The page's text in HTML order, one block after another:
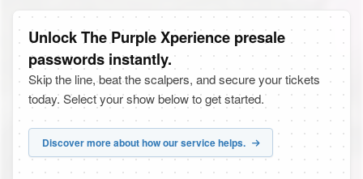
Unlock The Purple Xperience presale
passwords instantly.
Skip the line, beat the scalpers, and secure your tickets
today. Select your show below to get started.
Discover more about how our service helps.